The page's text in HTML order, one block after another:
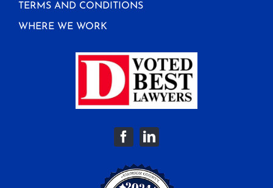
TERMS AND CONDITIONS
WHERE WE WORK